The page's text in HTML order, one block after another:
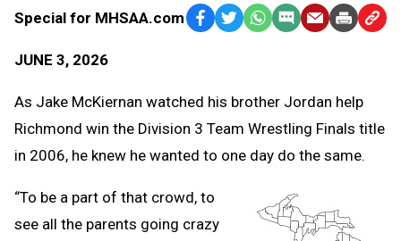
Special for MHSAA.com
JUNE 3, 2026
Facebook
TwitterWhatsApp
SMS EmailPrint Copy
As Jake McKiernan watched his brother Jordan help
Richmond win the Division 3 Team Wrestling Finals title
in 2006, he knew he wanted to one day do the same.
“To be a part of that crowd, to
see all the parents going crazy